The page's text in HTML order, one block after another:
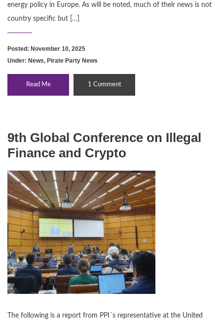
energy policy in Europe. As will be noted, much of their news is not
country specific but […]
Posted: November 10, 2025
Under: News, Pirate Party News
Read Me 1 Comment
9th Global Conference on Illegal
Finance and Crypto
The following is a report from PPI´s representative at the United